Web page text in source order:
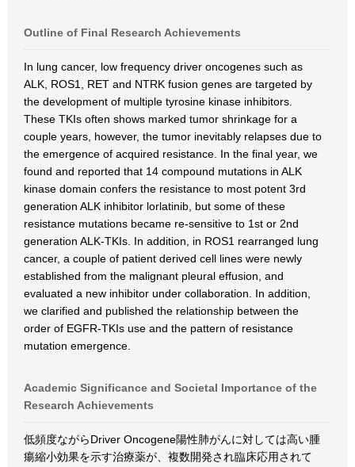
Outline of Final Research Achievements
In lung cancer, low frequency driver oncogenes such as
ALK, ROS1, RET and NTRK fusion genes are targeted by
the development of multiple tyrosine kinase inhibitors.
These TKIs often shows marked tumor shrinkage for a
couple years, however, the tumor inevitably relapses due to
the emergence of acquired resistance. In the final year, we
found and reported that 14 compound mutations in ALK
kinase domain confers the resistance to most potent 3rd
generation ALK inhibitor lorlatinib, but some of these
resistance mutations became re-sensitive to 1st or 2nd
generation ALK-TKIs. In addition, in ROS1 rearranged lung
cancer, a couple of patient derived cell lines were newly
established from the malignant pleural effusion, and
evaluated a new inhibitor under collaboration. In addition,
we clarified and published the relationship between the
order of EGFR-TKIs use and the pattern of resistance
mutation emergence.
Academic Significance and Societal Importance of the
Research Achievements
低頻度ながらDriver Oncogene陽性肺がんに対しては高い腫
瘍縮小効果を示す治療薬が、複数開発され臨床応用されて